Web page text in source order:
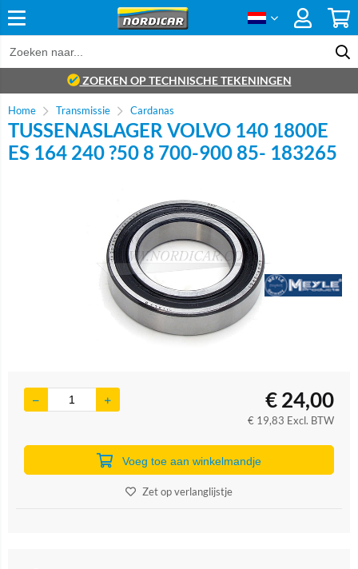
ZOEKEN OP TECHNISCHE TEKENINGEN
Home Transmissie Cardanas
TUSSENASLAGER VOLVO 140 1800E
ES 164 240 ?50 8 700-900 85- 183265
Brand
€24,00
€ 19,83 Excl. BTW
Voeg toe aan winkelmandje
Zet op verlanglijstje